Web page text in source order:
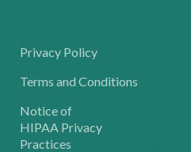
Privacy Policy
Terms and Conditions
Notice of
HIPAA Privacy
Practices